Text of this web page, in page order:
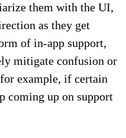
them with the UI,
as they get
of in-app support,
mitigate confusion or
example, if certain
coming up on support